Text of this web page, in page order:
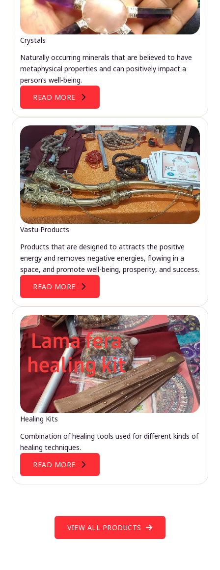
Crystals
Naturally occurring minerals that are believed to have
metaphysical properties and can positively impact a
person’s well-being.
READ MORE
Vastu Products
Products that are designed to attracts the positive
energy and removes negative energies, flowing in a
space, and promote well-being, prosperity, and success.
READ MORE
Healing Kits
Combination of healing tools used for different kinds of
healing techniques.
READ MORE
VIEW ALL PRODUCTS